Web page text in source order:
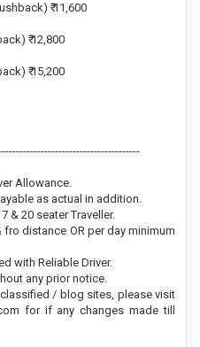
₹ 11,600
₹ 12,800
₹ 15,200
Allowance.
as actual in addition.
& 20 seater Traveller.
distance OR per day minimum
with Reliable Driver.
any prior notice.
/ blog sites, please visit
for if any changes made till